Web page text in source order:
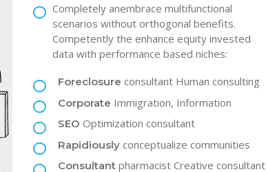
Completely anembrace multifunctional
scenarios without orthogonal benefits.
Competently the enhance equity invested
data with performance based niches:
Foreclosure consultant Human consulting
Corporate Immigration, Information
SEO Optimization consultant
Rapidiouslyconceptualize communities
Consultantpharmacist Creative consultant